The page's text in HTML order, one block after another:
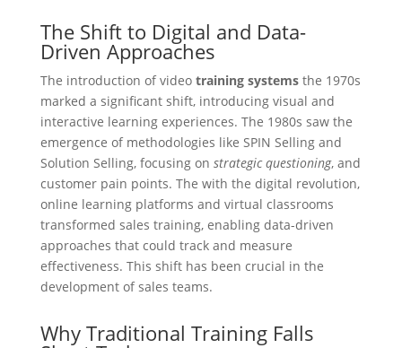
The Shift to Digital and Data-
Driven Approaches
The introduction of video training systemsthe 1970s
marked a significant shift, introducing visual and
interactive learning experiences. The 1980s saw the
emergence of methodologies like SPIN Selling and
Solution Selling, focusing on strategic questioning, and
customer pain points. The with the digital revolution,
online learning platforms and virtual classrooms
transformed sales training, enabling data-driven
approaches that could track and measure
effectiveness. This shift has been crucial in the
development of sales teams.
Why Traditional Training Falls